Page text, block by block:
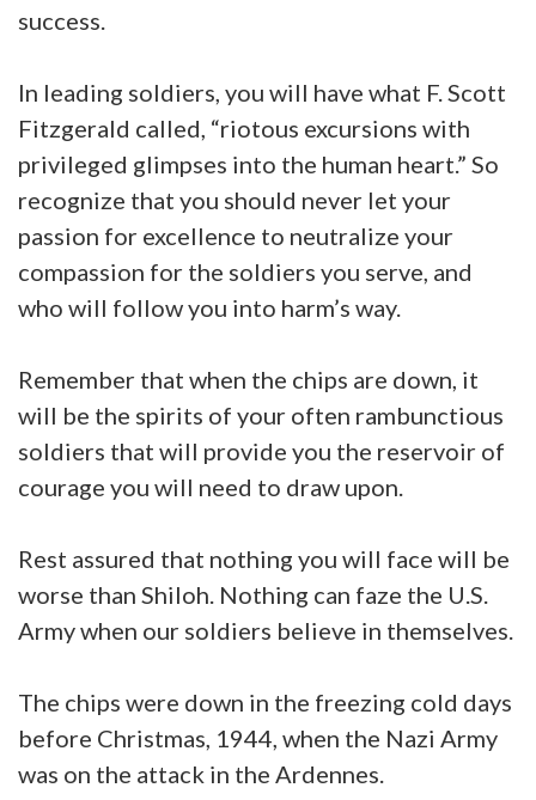
success.
In leading soldiers, you will have what F. Scott
Fitzgerald called, “riotous excursions with
privileged glimpses into the human heart.” So
recognize that you should never let your
passion for excellence to neutralize your
compassion for the soldiers you serve, and
who will follow you into harm’s way.
Remember that when the chips are down, it
will be the spirits of your often rambunctious
soldiers that will provide you the reservoir of
courage you will need to draw upon.
Rest assured that nothing you will face will be
worse than Shiloh. Nothing can faze the U.S.
Army when our soldiers believe in themselves.
The chips were down in the freezing cold days
before Christmas, 1944, when the Nazi Army
was on the attack in the Ardennes.